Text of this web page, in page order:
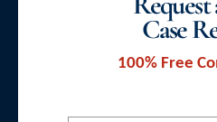
Case
100% Free